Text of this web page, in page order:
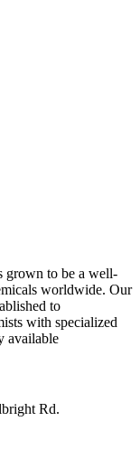
grown to be a well-
worldwide. Our
to
with specialized
available
Rd.